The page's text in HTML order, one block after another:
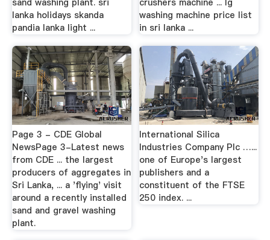
lanka holidays skanda
pandia lanka light ...
washing machine price list
in sri lanka ...
Page 3 - CDE Global
NewsPage 3-Latest news
from CDE ... the largest
producers of aggregates in
Sri Lanka, ... a 'flying' visit
around a recently installed
sand and gravel washing
plant.
International Silica
Industries Company Plc …...
one of Europe's largest
publishers and a
constituent of the FTSE
250 index. ...